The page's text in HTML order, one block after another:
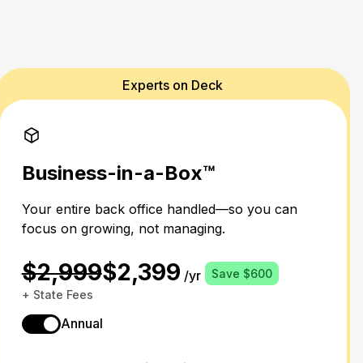
Experts on Deck
Business-in-a-Box™
Your entire back office handled—so you can
focus on growing, not managing.
$2,999$2,399 /yr
Save $600
+ State Fees
Annual